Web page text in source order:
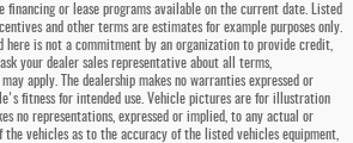
financing or lease programs available on the current date. Listed
and other terms are estimates for example purposes only.
here is not a commitment by an organization to provide credit,
your dealer sales representative about all terms,
apply. The dealership makes no warranties expressed or
fitness for intended use. Vehicle pictures are for illustration
no representations, expressed or implied, to any actual or
the vehicles as to the accuracy of the listed vehicles equipment,